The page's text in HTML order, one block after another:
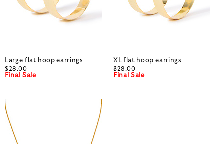
Large flat hoop earrings
$28.00
Final Sale
XL flat hoop earrings
$28.00
Final Sale